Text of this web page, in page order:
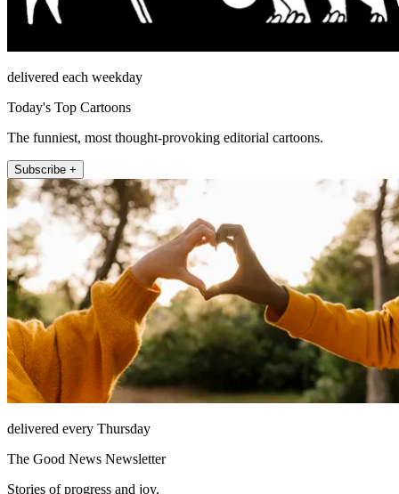
delivered each weekday
Today's Top Cartoons
The funniest, most thought-provoking editorial cartoons.
Subscribe +
delivered every Thursday
The Good News Newsletter
Stories of progress and joy.